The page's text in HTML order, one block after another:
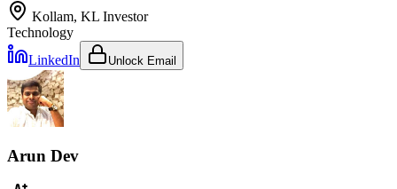
Kollam, KL Investor
Technology
LinkedIn
Unlock Email
Arun Dev